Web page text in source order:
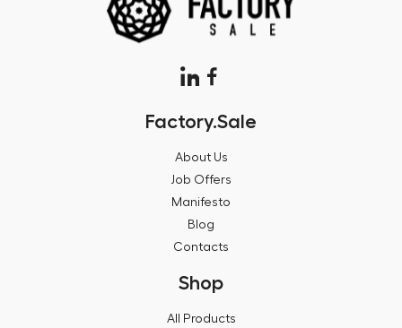
Factory.Sale
About Us
Job Offers
Manifesto
Blog
Contacts
Shop
All Products